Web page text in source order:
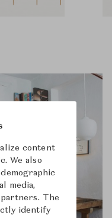
content
We also
media,
The
identify